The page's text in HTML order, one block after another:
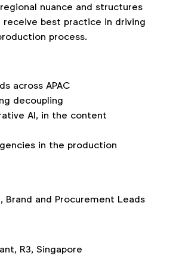
nuance and structures
receive best practice in driving
process.
across APAC
decoupling
AI, in the content
in the production
Brand and Procurement Leads
R3, Singapore